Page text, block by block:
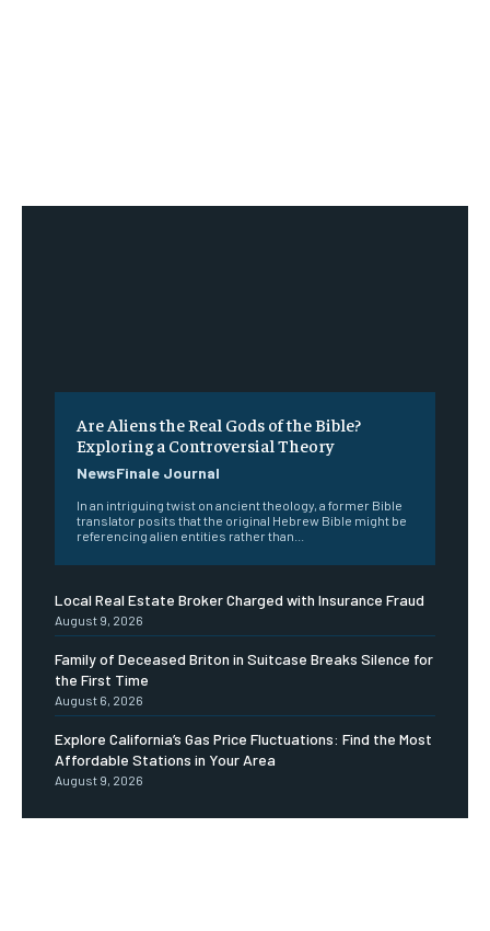
Are Aliens the Real Gods of the Bible?
Exploring a Controversial Theory
NewsFinale Journal
In an intriguing twist on ancient theology, a former Bible
translator posits that the original Hebrew Bible might be
referencing alien entities rather than...
Local Real Estate Broker Charged with Insurance Fraud
August 9, 2026
Family of Deceased Briton in Suitcase Breaks Silence for
the First Time
August 6, 2026
Explore California’s Gas Price Fluctuations: Find the Most
Affordable Stations in Your Area
August 9, 2026